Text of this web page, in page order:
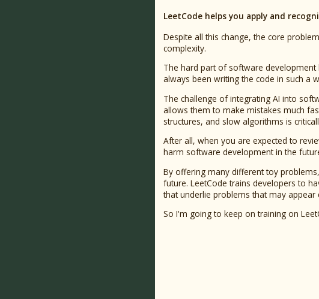
LeetCode helps you apply and
Despite all this change, the core
complexity.
The hard part of software
always been writing the code in such a
The challenge of integrating AI into
allows them to make mistakes much
structures, and slow algorithms is
After all, when you are expected to
harm software development in the
By offering many different toy
future. LeetCode trains developers to
that underlie problems that may
So I'm going to keep on training on